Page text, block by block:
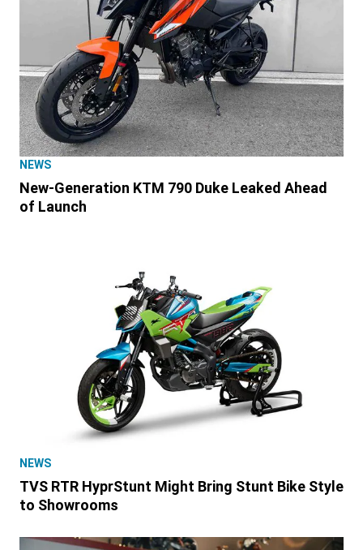
NEWS
New-Generation KTM 790 Duke Leaked Ahead
of Launch
NEWS
TVS RTR HyprStunt Might Bring Stunt Bike Style
to Showrooms